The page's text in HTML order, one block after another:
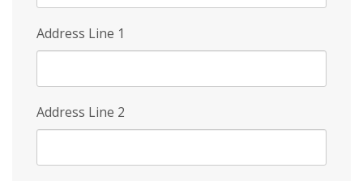
Address Line 1
Address Line 2